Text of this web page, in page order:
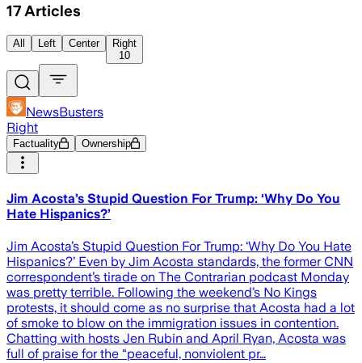
17 Articles
All Left Center
Right
10
NewsBusters
Right
Factuality Ownership
Jim Acosta’s Stupid Question For Trump: ‘Why Do You
Hate Hispanics?’
Jim Acosta’s Stupid Question For Trump: ‘Why Do You Hate
Hispanics?’ Even by Jim Acosta standards, the former CNN
correspondent’s tirade on The Contrarian podcast Monday
was pretty terrible. Following the weekend’s No Kings
protests, it should come as no surprise that Acosta had a lot
of smoke to blow on the immigration issues in contention.
Chatting with hosts Jen Rubin and April Ryan, Acosta was
full of praise for the “peaceful, nonviolent pr…